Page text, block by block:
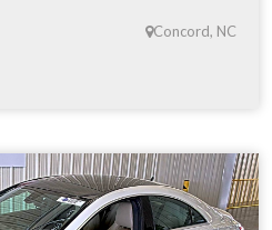
Concord, NC